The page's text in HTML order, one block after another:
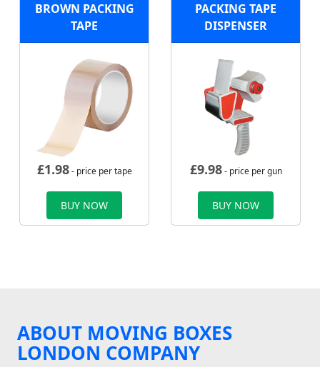
BROWN PACKING
TAPE
£1.98- price per tape
BUY NOW
PACKING TAPE
DISPENSER
£9.98- price per gun
BUY NOW
ABOUT MOVING BOXES
LONDON COMPANY